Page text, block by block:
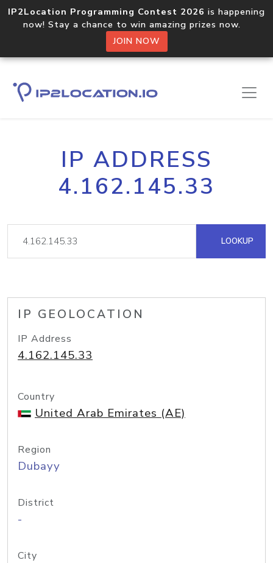
IP2Location Programming Contest 2026 is happening
now! Stay a chance to win amazing prizes now.
JOIN NOW
IP ADDRESS
4.162.145.33
LOOKUP
IP GEOLOCATION
IP Address
4.162.145.33
Country
United Arab Emirates (AE)
Region
Dubayy
District
-
City